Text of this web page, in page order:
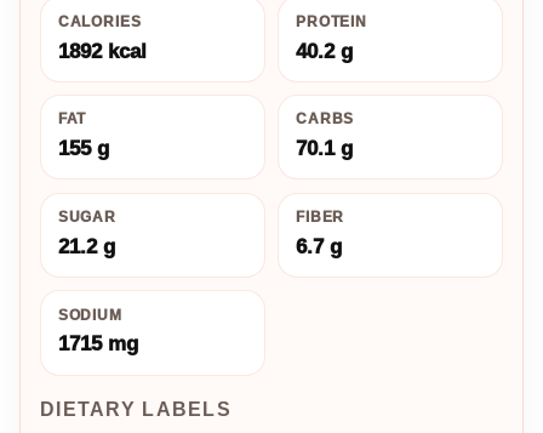
CALORIES
1892 kcal
PROTEIN
40.2 g
FAT
155 g
CARBS
70.1 g
SUGAR
21.2 g
FIBER
6.7 g
SODIUM
1715 mg
DIETARY LABELS